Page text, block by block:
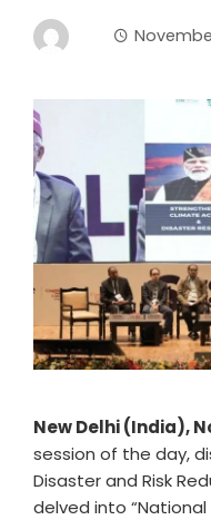
New Delhi (India),
session of the day,
Disaster and Risk
delved into